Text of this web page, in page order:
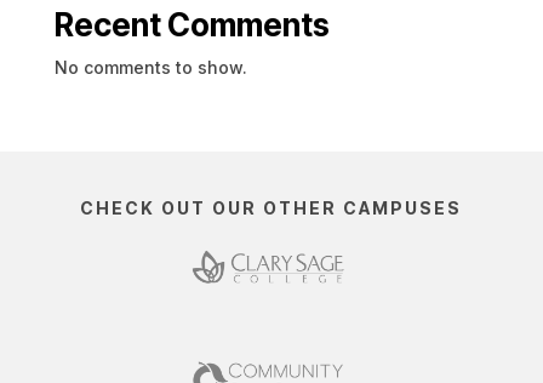
Recent Comments
No comments to show.
CHECK OUT OUR OTHER CAMPUSES